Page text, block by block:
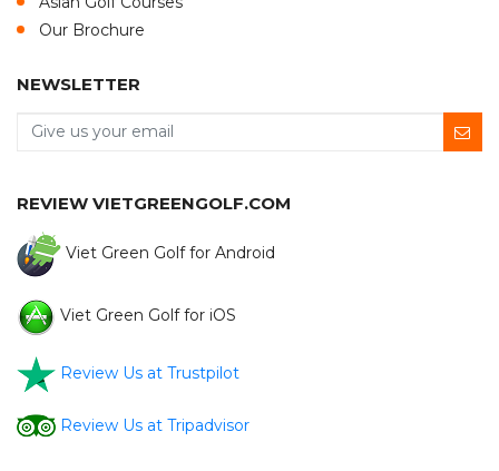
Our Brochure
NEWSLETTER
REVIEW VIETGREENGOLF.COM
Viet Green Golf for Android
Viet Green Golf for iOS
Review Us at Trustpilot
Review Us at Tripadvisor